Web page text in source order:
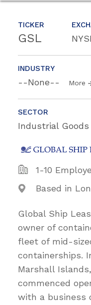
TICKER
GSL
INDUSTRY
--None-- More
SECTOR
Industrial Goods
1-10
Based in
Global Ship
owner of
fleet of mid-
containerships.
Marshall
commenced
with a business